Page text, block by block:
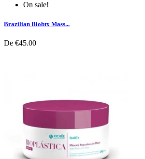
On sale!
Brazilian Biobtx Mass...
De €45.00